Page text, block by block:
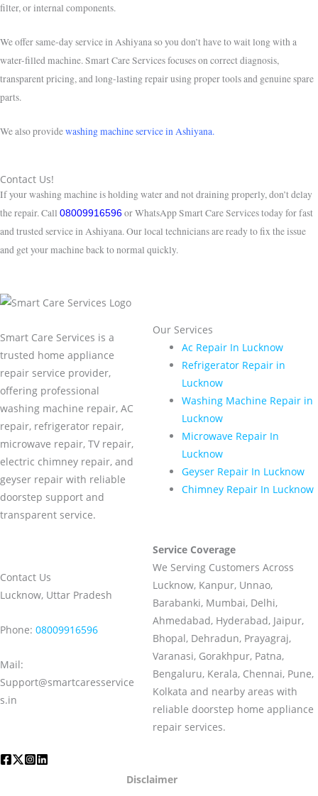
filter, or internal components.
We offer same-day service in Ashiyana so you don’t have to wait long with a
water-filled machine. Smart Care Services focuses on correct diagnosis,
transparent pricing, and long-lasting repair using proper tools and genuine spare
parts.
We also providewashing machine service in Ashiyana.
Contact Us!
If your washing machine is holding water and not draining properly, don’t delay
the repair. Call 08009916596 or WhatsApp Smart Care Services today for fast
and trusted service in Ashiyana. Our local technicians are ready to fix the issue
and get your machine back to normal quickly.
Smart Care Services is a
trusted home appliance
repair service provider,
offering professional
washing machine repair, AC
repair, refrigerator repair,
microwave repair, TV repair,
electric chimney repair, and
geyser repair with reliable
doorstep support and
transparent service.
Our Services
Ac Repair In Lucknow
Refrigerator Repair in
Lucknow
Washing Machine Repair in
Lucknow
Microwave Repair In
Lucknow
Geyser Repair In Lucknow
Chimney Repair In Lucknow
Contact Us
Lucknow, Uttar Pradesh
Phone: 08009916596
Mail:
Support@smartcaresservice
s.in
Service Coverage
We Serving Customers Across
Lucknow, Kanpur, Unnao,
Barabanki, Mumbai, Delhi,
Ahmedabad, Hyderabad, Jaipur,
Bhopal, Dehradun, Prayagraj,
Varanasi, Gorakhpur, Patna,
Bengaluru, Kerala, Chennai, Pune,
Kolkata and nearby areas with
reliable doorstep home appliance
repair services.
Disclaimer